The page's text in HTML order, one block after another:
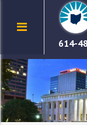
614-